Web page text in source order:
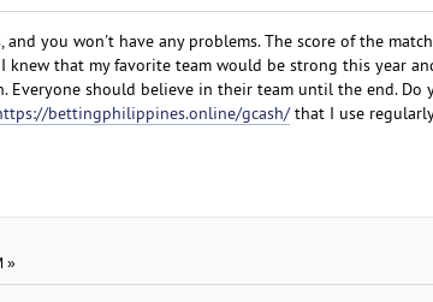
you won't have any problems. The score of the
knew that my favorite team would be strong this year
should believe in their team until the end. Do
bettingphilippines.online/gcash/that I use
»